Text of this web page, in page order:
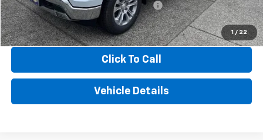
1 / 22
GM TRADE IN ASSISTANCE BONUS CASH -$1,000
Hinton Price $59,680
Click To Call
Vehicle Details